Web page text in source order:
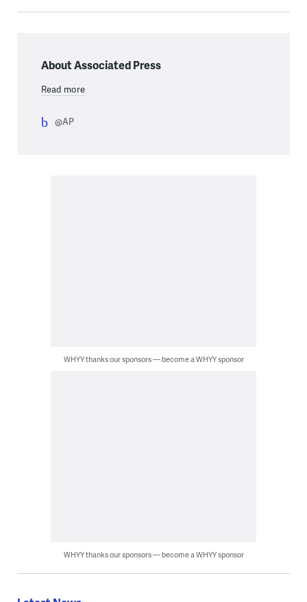
About Associated Press
Read more
@AP
WHYY thanks our sponsors — become a WHYY sponsor
WHYY thanks our sponsors — become a WHYY sponsor